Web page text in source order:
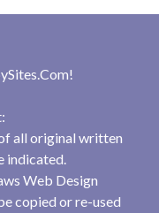
!
all original written
indicated.
Web Design
copied or re-used